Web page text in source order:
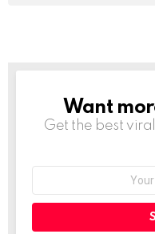
NEWSLETTER
Want
Get the best